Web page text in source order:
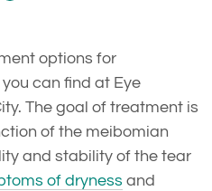
options for
can find at Eye
The goal of treatment is
of the meibomian
and stability of the tear
of dryness and